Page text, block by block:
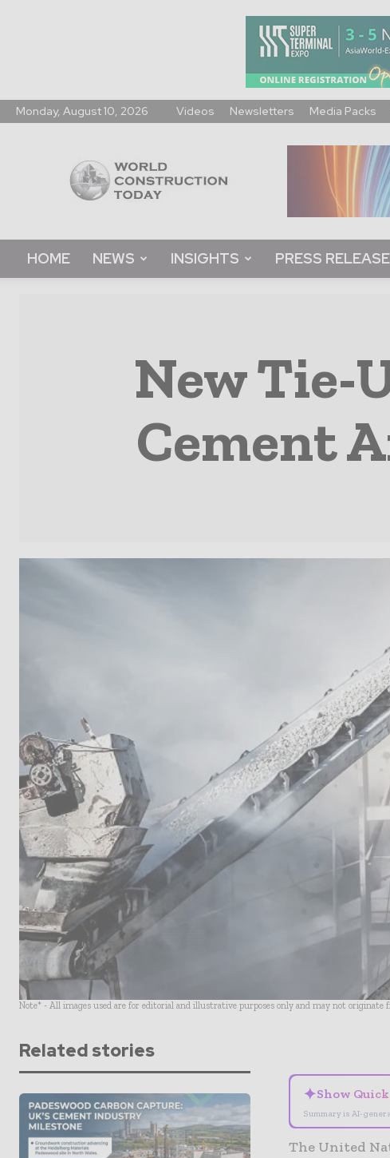
Monday, August 10, 2026 Videos Newsletters Media Packs
Construction
Today
HOME NEWS INSIGHTS PRESS
New Tie-
Cement
Note* - All images used are for editorial and illustrative purposes only and may not originate
Related stories
✦Show Quick
Summary is AI-
The United